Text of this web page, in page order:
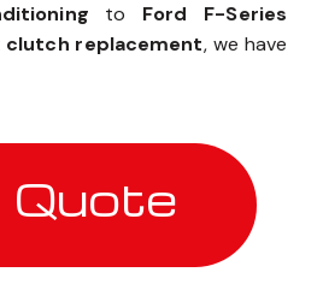
to Ford F-Series
clutch replacement, we have
Quote